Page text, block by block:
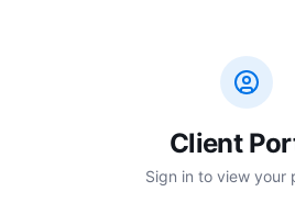
Client
Sign in to view your